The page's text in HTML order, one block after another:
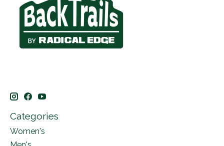
Categories
Women's